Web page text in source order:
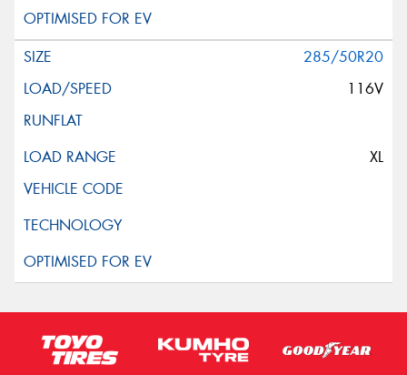
285/50R20
116V
XL